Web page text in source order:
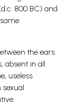
800 BC) and
the ears
absent in all
useless